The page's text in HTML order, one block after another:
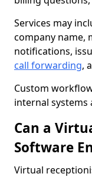
Services may
company name,
notifications,
call forwarding,
Custom
internal systems
Can a
Software
Virtual